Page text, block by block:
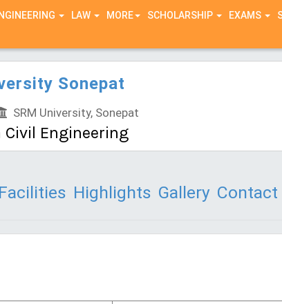
LAW MORE SCHOLARSHIP EXAMS
Sonepat
SRM University, Sonepat
Civil Engineering
Facilities Highlights Gallery Contact